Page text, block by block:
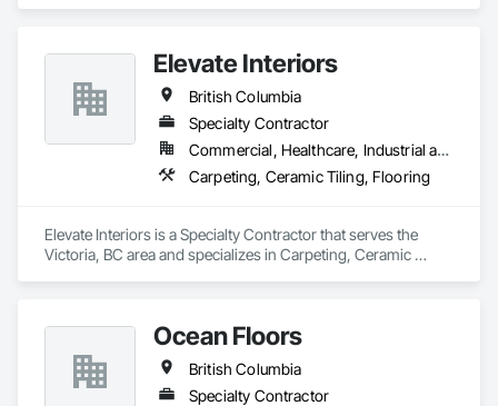
Elevate Interiors
British Columbia
Specialty Contractor
Commercial, Healthcare, Industrial and Energy, Institutional
Carpeting, Ceramic Tiling, Flooring
Elevate Interiors is a Specialty Contractor that serves the
Victoria, BC area and specializes in Carpeting, Ceramic
Ocean Floors
British Columbia
Specialty Contractor